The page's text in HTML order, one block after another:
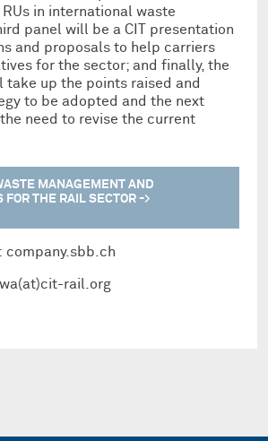
in international waste
panel will be a CIT presentation
and proposals to help carriers
for the sector; and finally, the
up the points raised and
to be adopted and the next
need to revise the current
MANAGEMENT AND
THE RAIL SECTOR ->
company.sbb.ch
rail.org